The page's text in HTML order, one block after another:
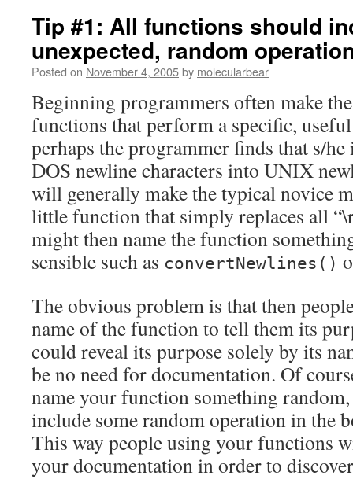
Tip #1: All functions should
unexpected, random
Posted on November 4, 2005by molecularbear
Beginning programmers often make
functions that perform a specific,
perhaps the programmer finds that s/
DOS newline characters into UNIX
will generally make the typical novice
little function that simply replaces all
might then name the function
sensible such as convertNewlines()
The obvious problem is that then
name of the function to tell them its
could reveal its purpose solely by its
be no need for documentation. Of
name your function something
include some random operation in the
This way people using your functions
your documentation in order to